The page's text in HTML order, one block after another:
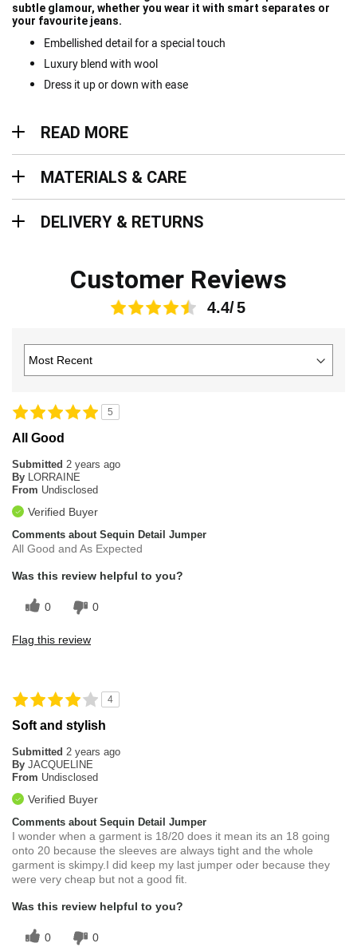
subtle glamour, whether you wear it with smart separates or
your favourite jeans.
Embellished detail for a special touch
Luxury blend with wool
Dress it up or down with ease
READ MORE
MATERIALS & CARE
DELIVERY & RETURNS
Customer Reviews
4.4
5
All Good
Submitted 2 years ago
By LORRAINE
From Undisclosed
Verified Buyer
Comments about Sequin Detail Jumper
All Good and As Expected
Was this review helpful to you?
0 0
Flag this review
4
Soft and stylish
Submitted 2 years ago
By JACQUELINE
From Undisclosed
Verified Buyer
Comments about Sequin Detail Jumper
I wonder when a garment is 18/20 does it mean its an 18 going
onto 20 because the sleeves are always tight and the whole
garment is skimpy.I did keep my last jumper oder because they
were very cheap but not a good fit.
Was this review helpful to you?
0 0